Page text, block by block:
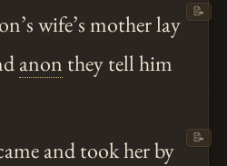
wife’s mother lay
anon they tell him
📝
and took her by
📝